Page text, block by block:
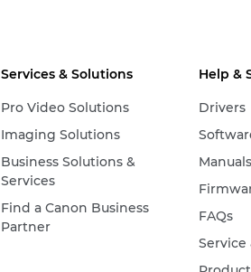
Services & Solutions
Pro Video Solutions
Imaging Solutions
Business Solutions &
Services
Find a Canon Business
Partner
Help &
Drivers
Manuals
FAQs
Service